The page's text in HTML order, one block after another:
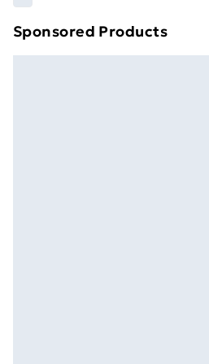
Find out more
Sponsored Products